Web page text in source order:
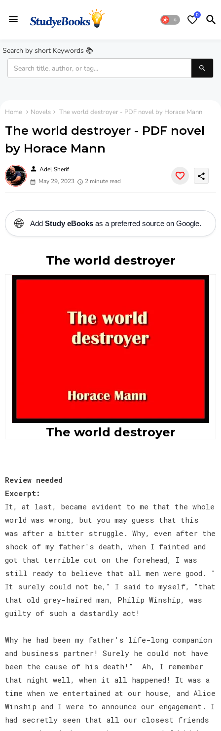
0
Search by short Keywords 📚
Home Novels The world destroyer - PDF novel by Horace Mann
The world destroyer - PDF novel
by Horace Mann
person Adel Sherif
May 29, 2023
2 minute read
share
🌐 Add Study eBooks as a preferred source on Google.
The world destroyer
The world destroyer
Review needed
Excerpt:
It, at last, became evident to me that the whole
world was wrong, but you may guess that this
was after a bitter struggle. Why, even after the
shock of my father's death, when I fainted and
got that terrible cut on the forehead, I was
still ready to believe that all men were good. "
It surely could not be," I said to myself, "that
that old grey-haired man, Philip Winship, was
guilty of such a dastardly act!
Why he had been my father's life-long companion
and business partner! Surely he could not have
been the cause of his death!" Ah, I remember
that night well, when it all happened! It was a
time when we entertained at our house, and Alice
Winship and I were to announce our engagement. I
had secretly seen that all our closest friends